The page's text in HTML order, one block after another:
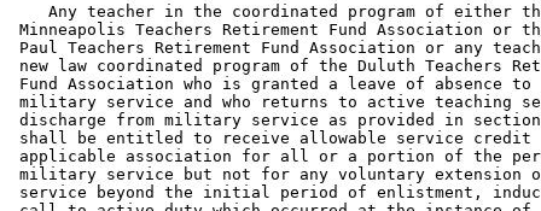
Any teacher in the coordinated program of either
Minneapolis Teachers Retirement Fund Association
Paul Teachers Retirement Fund Association or any
new law coordinated program of the Duluth Teachers
Fund Association who is granted a leave of absence
military service and who returns to active teaching
discharge from military service as provided in
shall be entitled to receive allowable service
applicable association for all or a portion of the
military service but not for any voluntary
service beyond the initial period of enlistment,